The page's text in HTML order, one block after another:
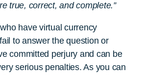
true, correct, and complete.”
have virtual currency
to answer the question or
committed perjury and can be
serious penalties. As you can